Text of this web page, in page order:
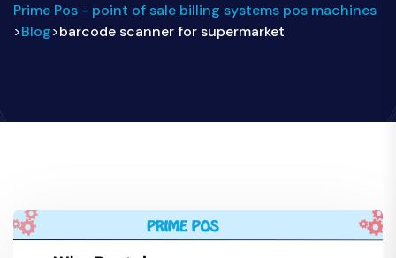
Prime Pos - point of sale billing systems pos machines
>Blog>barcode scanner for supermarket